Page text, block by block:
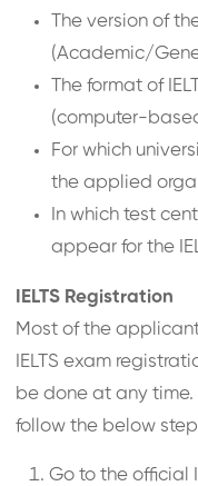
The version of
(Academic/
The format of
(computer-
For which
the applied
In which test
appear for the
IELTS Registration
Most of the
IELTS exam
be done at any time.
follow the below
Go to the official